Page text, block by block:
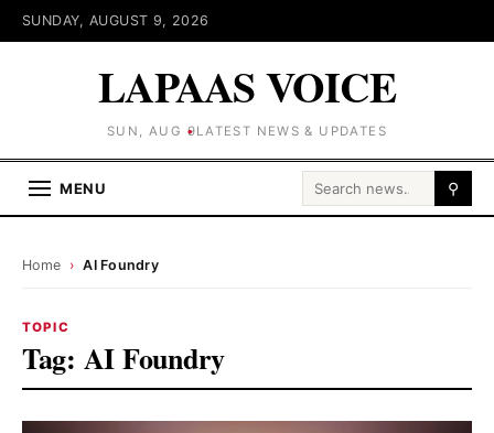
SUNDAY, AUGUST 9, 2026
LAPAAS VOICE
SUN, AUG 9LATEST NEWS & UPDATES
MENU Search for: ⚲
Home › AI Foundry
TOPIC
Tag: AI Foundry